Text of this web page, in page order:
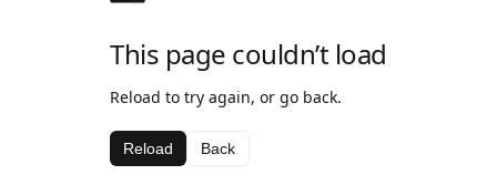
This page couldn’t load
Reload to try again, or go back.
Reload Back